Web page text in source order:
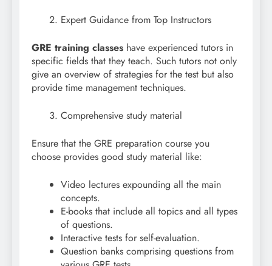
Expert Guidance from Top Instructors
GRE training classes have experienced tutors in
specific fields that they teach. Such tutors not only
give an overview of strategies for the test but also
provide time management techniques.
Comprehensive study material
Ensure that the GRE preparation course you
choose provides good study material like:
Video lectures expounding all the main
concepts.
E-books that include all topics and all types
of questions.
Interactive tests for self-evaluation.
Question banks comprising questions from